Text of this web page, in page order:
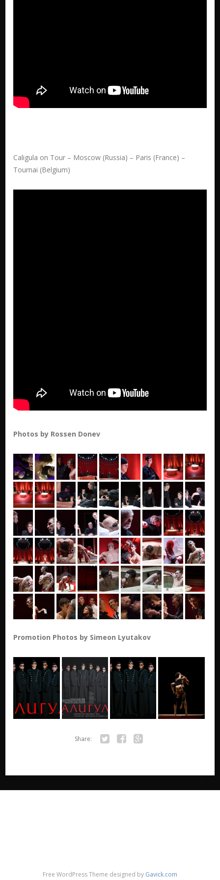
Caligula on Tour – Moscow (Russia) – Paris (France) –
Tournai (Belgium)
Photos by Rossen Donev
Promotion Photos by Simeon Lyutakov
Share:
Free WordPress Theme designed by Gavick.com